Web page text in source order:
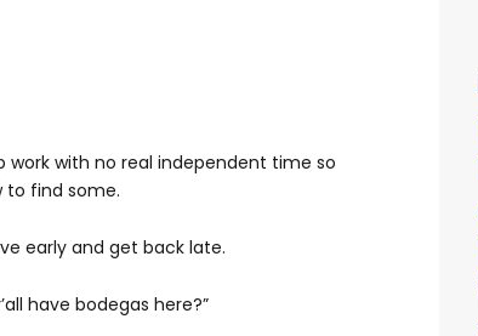
work with no real independent time so
to find some.
early and get back late.
have bodegas here?”